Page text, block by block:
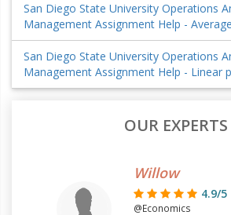
San Diego State University Operations
Management Assignment Help - Average
San Diego State University Operations
Management Assignment Help - Linear
OUR EXPERTS
Willow
4.9/5
@Economics